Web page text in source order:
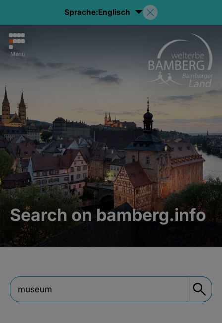
Sprache:Englisch
Menu
Search on bamberg.info